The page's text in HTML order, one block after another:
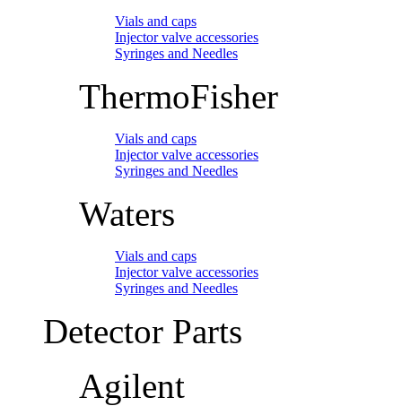
Vials and caps
Injector valve accessories
Syringes and Needles
ThermoFisher
Vials and caps
Injector valve accessories
Syringes and Needles
Waters
Vials and caps
Injector valve accessories
Syringes and Needles
Detector Parts
Agilent